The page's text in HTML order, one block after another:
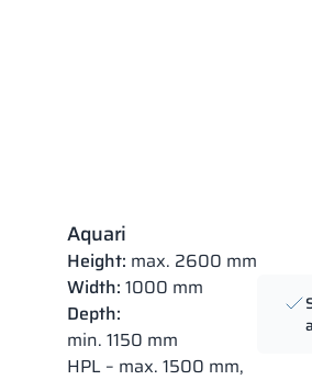
Aquari
Height: max. 2600 mm
Width: 1000 mm
Depth:
min. 1150 mm
HPL – max. 1500 mm,